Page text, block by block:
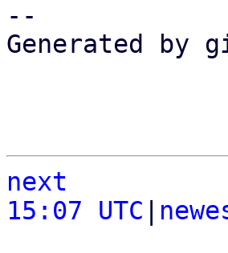
--
Generated by
next
15:07 UTC